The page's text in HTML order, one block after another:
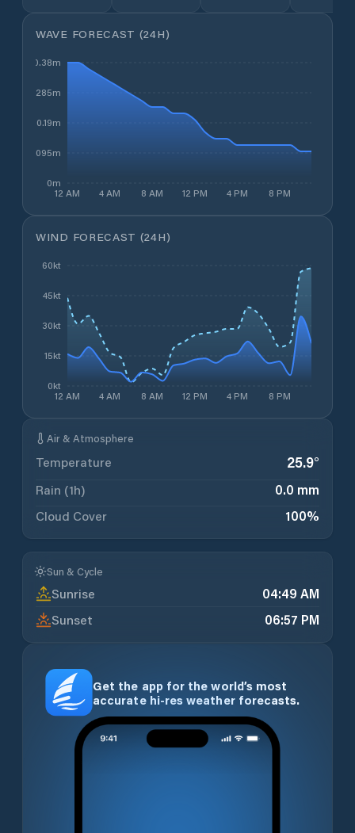
WAVE FORECAST (24H)
12 AM 4 AM 8 AM 12 PM 4 PM 8 PM
0m
0.095m
0.19m
0.285m
0.38m
WIND FORECAST (24H)
12 AM 4 AM 8 AM 12 PM 4 PM 8 PM
0kt
15kt
30kt
45kt
60kt
Air & Atmosphere
Temperature 25.9°
Rain (1h)
0.0 mm
Cloud Cover
100%
Sun & Cycle
Sunrise
04:49 AM
Sunset
06:57 PM
Get the app for the world’s most
accurate hi-res weather forecasts.